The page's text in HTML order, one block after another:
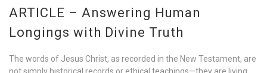
ARTICLE – Answering Human
Longings with Divine Truth
The words of Jesus Christ, as recorded in the New Testament, are